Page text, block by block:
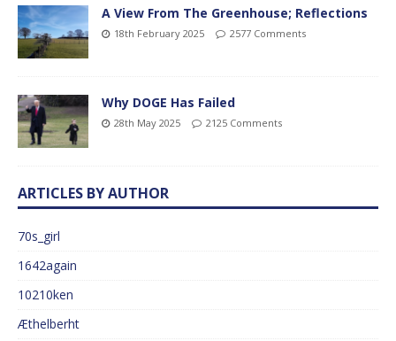
A View From The Greenhouse; Reflections
18th February 2025 2577 Comments
Why DOGE Has Failed
28th May 2025 2125 Comments
ARTICLES BY AUTHOR
70s_girl
1642again
10210ken
Æthelberht